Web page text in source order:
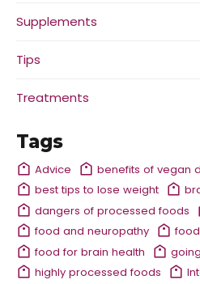
Supplements
Tips
Treatments
Tags
Advice
benefits of vegan
best tips to lose weight
dangers of processed foods
food and neuropathy
food for brain health
highly processed foods